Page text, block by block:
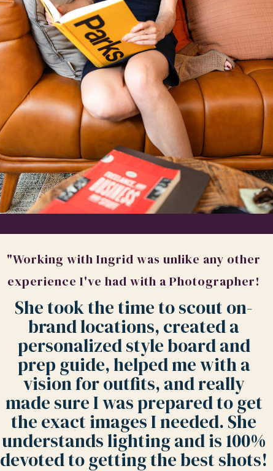
She took the time to scout on-
brand locations, created a
personalized style board and
prep guide, helped me with a
vision for outfits, and really
made sure I was prepared to get
the exact images I needed. She
understands lighting and is 100%
devoted to getting the best shots!
"Working with Ingrid was unlike any other
experience I've had with a Photographer!